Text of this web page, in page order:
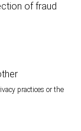
of fraud
practices or the